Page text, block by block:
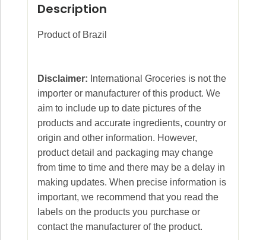
Description
Product of Brazil
Disclaimer: International Groceries is not the
importer or manufacturer of this product. We
aim to include up to date pictures of the
products and accurate ingredients, country or
origin and other information. However,
product detail and packaging may change
from time to time and there may be a delay in
making updates. When precise information is
important, we recommend that you read the
labels on the products you purchase or
contact the manufacturer of the product.